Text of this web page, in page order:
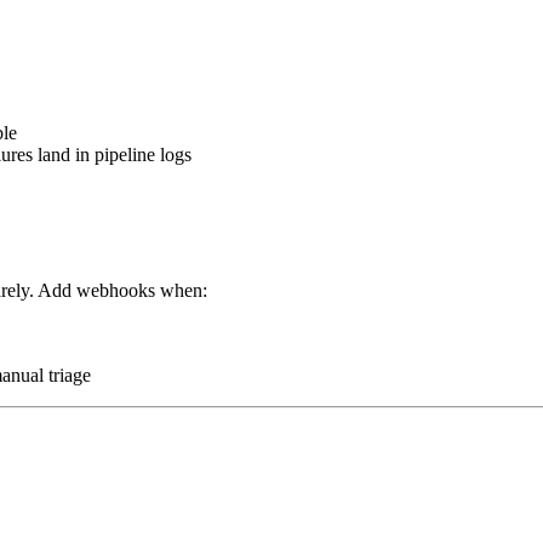
land in pipeline logs
Add webhooks when:
triage